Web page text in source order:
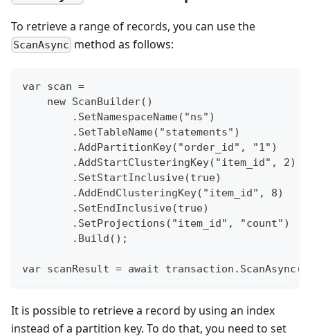
To retrieve a range of records, you can use the
ScanAsync method as follows:
var scan =
    new ScanBuilder()
        .SetNamespaceName("ns")
        .SetTableName("statements")
        .AddPartitionKey("order_id", "1")
        .AddStartClusteringKey("item_id", 2)
        .SetStartInclusive(true)
        .AddEndClusteringKey("item_id", 8)
        .SetEndInclusive(true)
        .SetProjections("item_id", "count")
        .Build();
var scanResult = await
It is possible to retrieve a record by using an index
instead of a partition key. To do that, you need to set